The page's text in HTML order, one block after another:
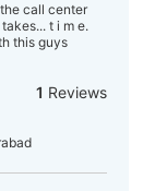
call center
t i m e.
this guys
1 Reviews